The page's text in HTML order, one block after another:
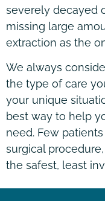
severely decayed
missing large
extraction as the
We always
the type of care
your unique
best way to help
need. Few
surgical
the safest, least